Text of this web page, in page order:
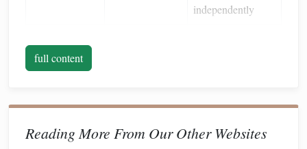
independently
full content
Reading More From Our Other Websites